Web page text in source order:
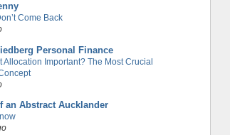
Come Back
Personal Finance
Allocation Important? The Most Crucial
an Abstract Aucklander